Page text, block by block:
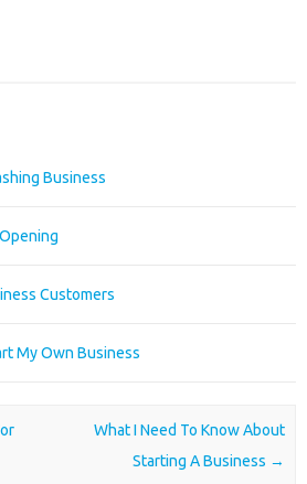
Business
Customers
My Own Business
What I Need To Know About
Starting A Business →